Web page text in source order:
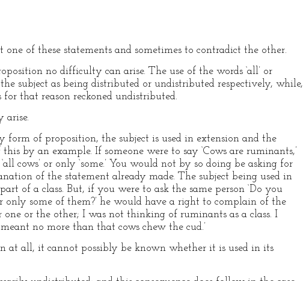
one of these statements and sometimes to contradict the other.
no difficulty can arise. The use of the words ‘all’ or
subject as being distributed or undistributed respectively, while,
that reason reckoned undistributed.
arise.
of proposition, the subject is used in extension and the
by an example. If someone were to say ‘Cows are ruminants,’
cows’ or only ‘some.’ You would not by so doing be asking for
of the statement already made. The subject being used in
of a class. But, if you were to ask the same person ‘Do you
some of them?’ he would have a right to complain of the
or the other; I was not thinking of ruminants as a class. I
no more than that cows chew the cud.’
at all, it cannot possibly be known whether it is used in its